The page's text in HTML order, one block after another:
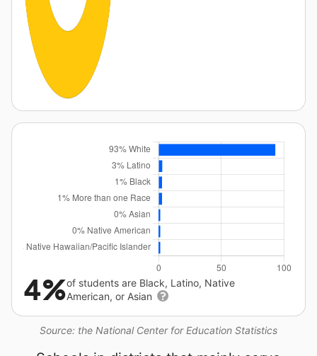
Source: the National Center for Education Statistics
4%of students are Black, Latino, Native
American, or Asian